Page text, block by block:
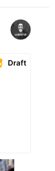
Draft